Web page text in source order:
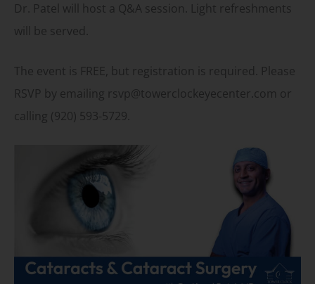
Dr. Patel will host a Q&A session. Light refreshments
will be served.
The event is FREE, but registration is required. Please
RSVP by emailing rsvp@towerclockeyecenter.com or
calling (920) 593-5729.